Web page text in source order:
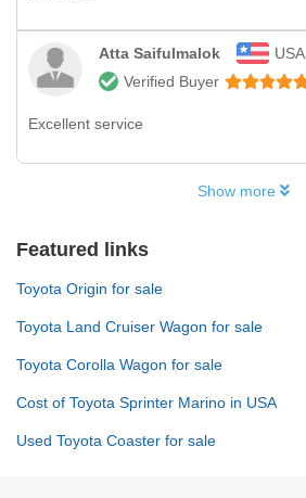
Atta Saifulmalok
USA
Verified Buyer
Excellent service
Show more
Featured links
Toyota Origin for sale
Toyota Land Cruiser Wagon for sale
Toyota Corolla Wagon for sale
Cost of Toyota Sprinter Marino in USA
Used Toyota Coaster for sale